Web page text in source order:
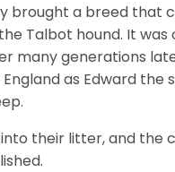
brought a breed that
Talbot hound. It
many generations
as Edward the
their litter, and the